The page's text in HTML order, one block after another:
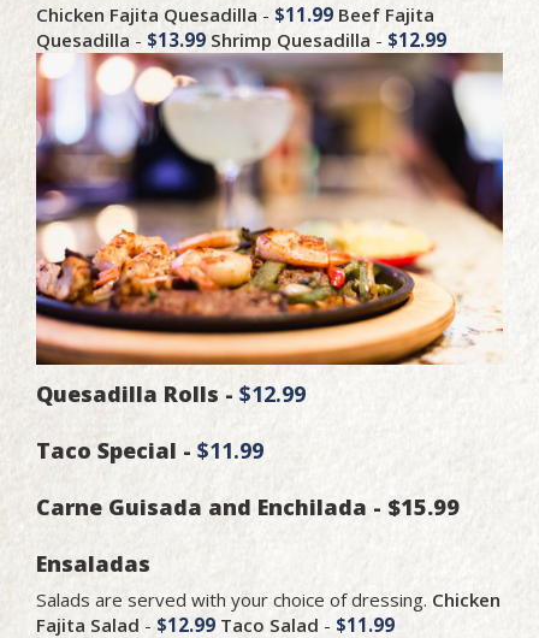
Chicken Fajita Quesadilla - $11.99 Beef Fajita
Quesadilla - $13.99 Shrimp Quesadilla - $12.99
Quesadilla Rolls - $12.99
Taco Special - $11.99
Carne Guisada and Enchilada - $15.99
Ensaladas
Salads are served with your choice of dressing. Chicken
Fajita Salad - $12.99 Taco Salad - $11.99